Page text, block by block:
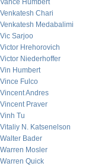
Vance Humbert
Venkatesh Chari
Venkatesh Medabalimi
Vic Sarjoo
Victor Hrehorovich
Victor Niederhoffer
Vin Humbert
Vince Fulco
Vincent Andres
Vincent Praver
Vinh Tu
Vitaliy N. Katsenelson
Walter Bader
Warren Mosler
Warren Quick